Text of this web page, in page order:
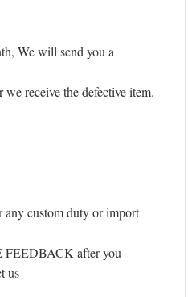
We will send you a
receive the defective item.
any custom duty or import
FEEDBACK after you
us